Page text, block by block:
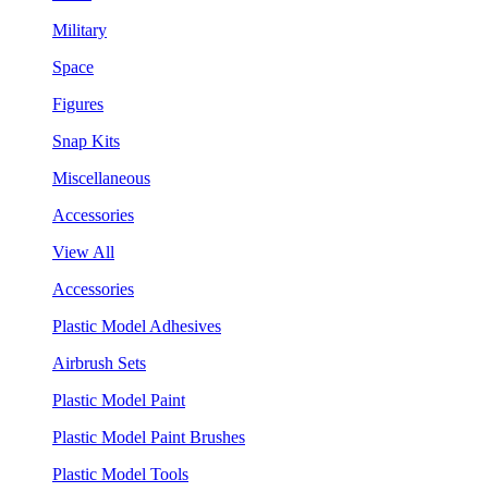
Military
Space
Figures
Snap Kits
Miscellaneous
Accessories
View All
Accessories
Plastic Model Adhesives
Airbrush Sets
Plastic Model Paint
Plastic Model Paint Brushes
Plastic Model Tools